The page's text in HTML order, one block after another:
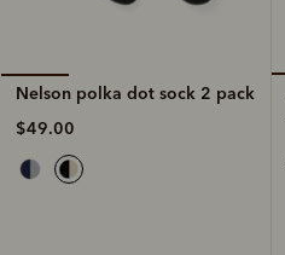
Nelson polka dot sock 2 pack
$49.00